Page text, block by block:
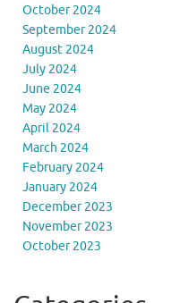
October 2024
September 2024
August 2024
July 2024
June 2024
May 2024
April 2024
March 2024
February 2024
January 2024
December 2023
November 2023
October 2023